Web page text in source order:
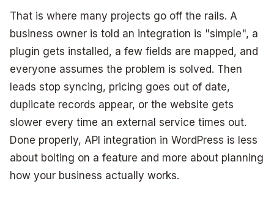
That is where many projects go off the rails. A
business owner is told an integration is "simple", a
plugin gets installed, a few fields are mapped, and
everyone assumes the problem is solved. Then
leads stop syncing, pricing goes out of date,
duplicate records appear, or the website gets
slower every time an external service times out.
Done properly, API integration in WordPress is less
about bolting on a feature and more about planning
how your business actually works.